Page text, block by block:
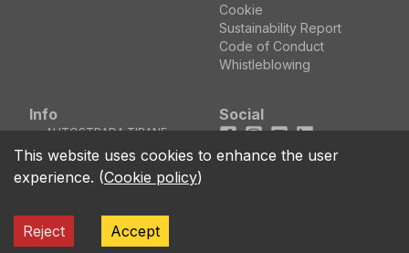
Cookie
Sustainability Report
Code of Conduct
Whistleblowing
Info
location_on
AUTOSTRADA TIRANE
DURRES KM5 MEZEZ
KASHAR - TIRANE
(ALBANIA)
Social
Facebook
Instagram
Youtube
LinkedIn
ALBACO SHOES Shpk Kodi Fiskal 3804116 NIPT J61811029V
This website uses cookies to enhance the user
experience. (Cookie policy)
Reject Accept